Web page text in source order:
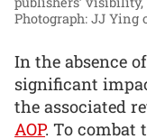
Photograph: JJ Ying
In the absence
significant
the associated
AOP. To combat